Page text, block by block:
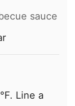
sauce
Line a